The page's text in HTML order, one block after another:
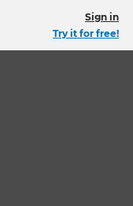
Sign in
Try it for free!